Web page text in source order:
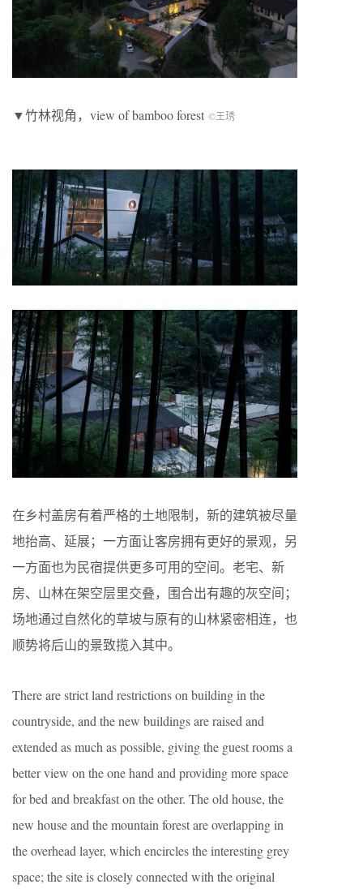
▼竹林视角，view of bamboo forest ©王琇
在乡村盖房有着严格的土地限制，新的建筑被尽量
地抬高、延展；一方面让客房拥有更好的景观，另
一方面也为民宿提供更多可用的空间。老宅、新
房、山林在架空层里交叠，围合出有趣的灰空间；
场地通过自然化的草坡与原有的山林紧密相连，也
顺势将后山的景致揽入其中。
There are strict land restrictions on building in the
countryside, and the new buildings are raised and
extended as much as possible, giving the guest rooms a
better view on the one hand and providing more space
for bed and breakfast on the other. The old house, the
new house and the mountain forest are overlapping in
the overhead layer, which encircles the interesting grey
space; the site is closely connected with the original